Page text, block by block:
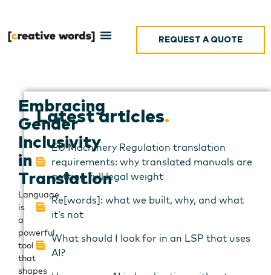
REQUEST A QUOTE
Latest articles.
EU Machinery Regulation translation
requirements: why translated manuals are
getting full legal weight
Re[words]: what we built, why, and what
it’s not
What should I look for in an LSP that uses
AI?
Embracing
Gender
Inclusivity
in
Translation
Language
is
a
powerful
tool
that
shapes